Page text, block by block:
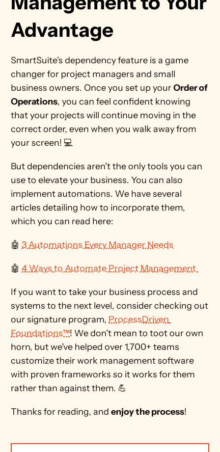
Advantage
SmartSuite's dependency feature is a game
changer for project managers and small
business owners. Once you set up your Order of
Operations, you can feel confident knowing
that your projects will continue moving in the
correct order, even when you walk away from
your screen! 💻
But dependencies aren't the only tools you can
use to elevate your business. You can also
implement automations. We have several
articles detailing how to incorporate them,
which you can read here:
🤖 3 Automations Every Manager Needs
🤖 4 Ways to Automate Project Management
If you want to take your business process and
systems to the next level, consider checking out
our signature program, ProcessDriven
Foundations™! We don't mean to toot our own
horn, but we've helped over 1,700+ teams
customize their work management software
with proven frameworks so it works for them
rather than against them. 💪
Thanks for reading, and enjoy the process!